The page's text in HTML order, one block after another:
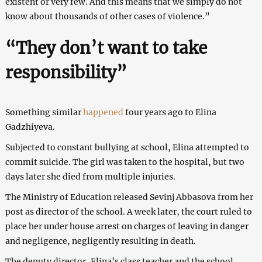
know about thousands of other cases of violence.”
“They don’t want to take
responsibility”
Something similarhappened four years ago to Elina
Gadzhiyeva.
Subjected to constant bullying at school, Elina attempted to
commit suicide. The girl was taken to the hospital, but two
days later she died from multiple injuries.
The Ministry of Education released Sevinj Abbasova from her
post as director of the school. A week later, the court ruled to
place her under house arrest on charges of leaving in danger
and negligence, negligently resulting in death.